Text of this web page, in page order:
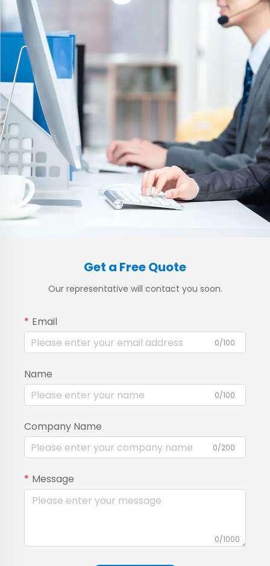
Get a Free Quote
Our representative will contact you soon.
Email
0/100
Name
0/100
Company Name
0/200
Message
0/1000